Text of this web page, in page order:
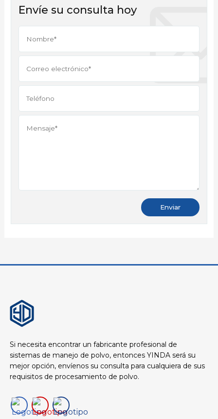
Envíe su consulta hoy
Si necesita encontrar un fabricante profesional de
sistemas de manejo de polvo, entonces YINDA será su
mejor opción, envíenos su consulta para cualquiera de sus
requisitos de procesamiento de polvo.